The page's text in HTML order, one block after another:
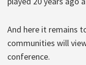
And here it remains
communities will
conference.